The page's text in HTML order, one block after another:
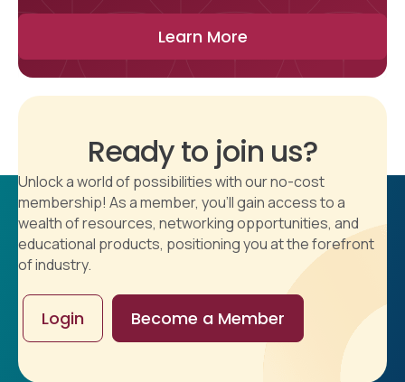
Learn More
Ready to join us?
Unlock a world of possibilities with our no-cost
membership! As a member, you'll gain access to a
wealth of resources, networking opportunities, and
educational products, positioning you at the forefront
of industry.
Login Become a Member